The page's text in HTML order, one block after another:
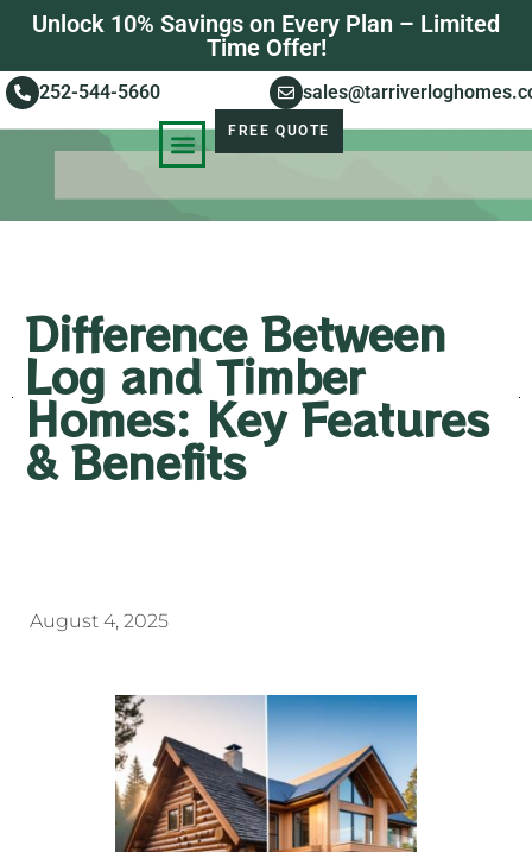
Unlock 10% Savings on Every Plan – Limited
Time Offer!
252-544-5660
FREE QUOTE
Difference Between
Log and Timber
Homes: Key Features
& Benefits
August 4, 2025